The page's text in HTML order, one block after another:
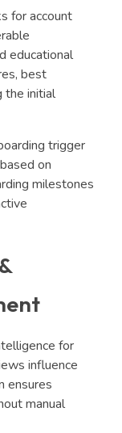
for account
educational
best
the initial
trigger
on
milestones
for
influence
ensures
manual